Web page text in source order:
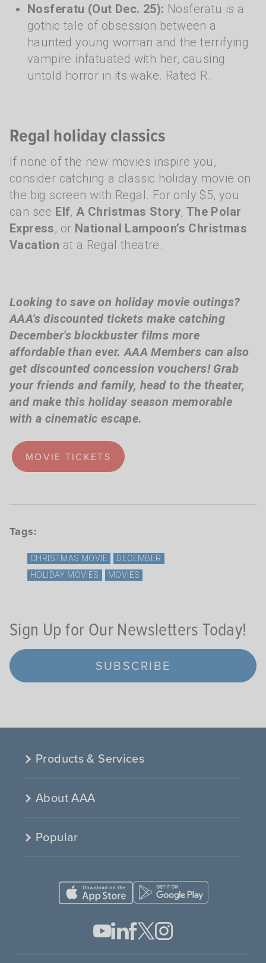
Nosferatu (Out Dec. 25): Nosferatu is a
gothic tale of obsession between a
haunted young woman and the terrifying
vampire infatuated with her, causing
untold horror in its wake. Rated R.
Regal holiday classics
If none of the new movies inspire you,
consider catching a classic holiday movie on
the big screen with Regal. For only $5, you
can see Elf, A Christmas Story, The Polar
Express, or National Lampoon’s Christmas
Vacation at a Regal theatre.
Looking to save on holiday movie outings?
AAA's discounted tickets make catching
December's blockbuster films more
affordable than ever. AAA Members can also
get discounted concession vouchers! Grab
your friends and family, head to the theater,
and make this holiday season memorable
with a cinematic escape.
MOVIE TICKETS
Tags:
CHRISTMAS MOVIE
DECEMBER
HOLIDAY MOVIES
MOVIES
Sign Up for Our Newsletters Today!
SUBSCRIBE
Products & Services
About AAA
Popular